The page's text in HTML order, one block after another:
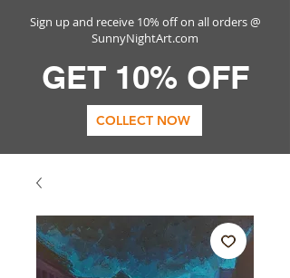
Sign up and receive 10% off on all orders @
SunnyNightArt.com
GET 10% OFF
COLLECT NOW